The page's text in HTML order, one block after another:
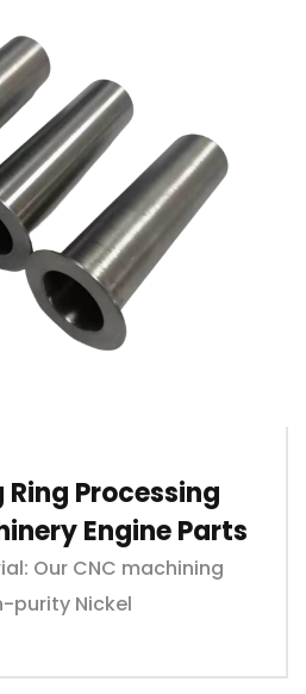
Processing
Engine Parts
Our CNC machining
purity Nickel